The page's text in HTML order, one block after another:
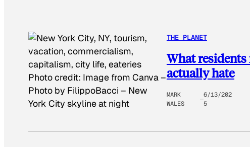
Photo credit: Image from Canva –
Photo by FilippoBacci – New
York City skyline at night
THE PLANET
What
actually hate
MARK
WALES
6/13/202
5